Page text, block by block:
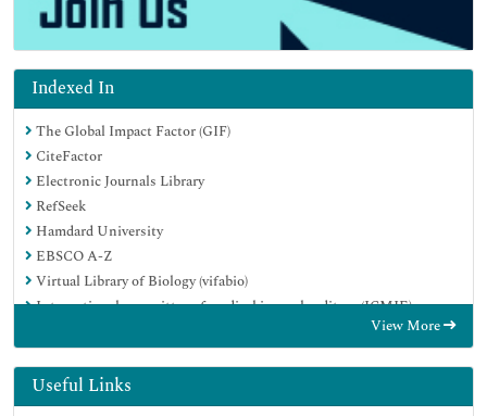
Indexed In
The Global Impact Factor (GIF)
CiteFactor
Electronic Journals Library
RefSeek
Hamdard University
EBSCO A-Z
Virtual Library of Biology (vifabio)
International committee of medical journals editors (ICMJE)
View More
Useful Links